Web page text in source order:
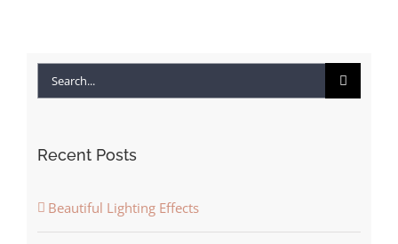
Search
Recent Posts
Beautiful Lighting Effects